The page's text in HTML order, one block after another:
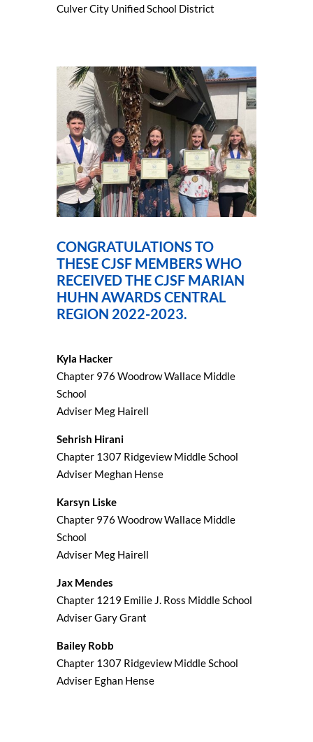
Culver City Unified School District
CONGRATULATIONS TO
THESE CJSF MEMBERS WHO
RECEIVED THE CJSF MARIAN
HUHN AWARDS CENTRAL
REGION 2022-2023.
Kyla Hacker
Chapter 976 Woodrow Wallace Middle
School
Adviser Meg Hairell
Sehrish Hirani
Chapter 1307 Ridgeview Middle School
Adviser Meghan Hense
Karsyn Liske
Chapter 976 Woodrow Wallace Middle
School
Adviser Meg Hairell
Jax Mendes
Chapter 1219 Emilie J. Ross Middle School
Adviser Gary Grant
Bailey Robb
Chapter 1307 Ridgeview Middle School
Adviser Eghan Hense